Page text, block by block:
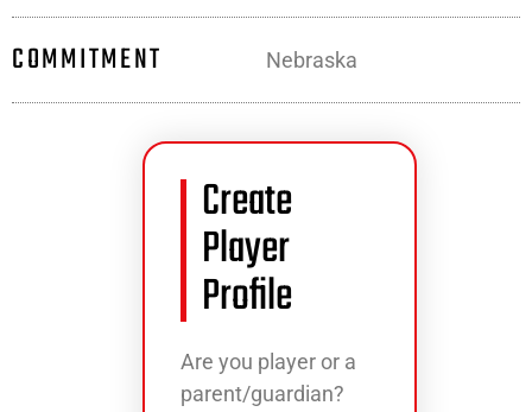
COMMITMENT Nebraska
Create
Player
Profile
Are you player or a
parent/guardian?